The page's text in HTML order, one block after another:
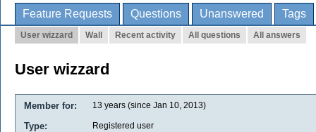
Feature Requests Questions Unanswered Tags
User wizzard Wall Recent activity All questions All answers
User wizzard
Member for: 13 years (since Jan 10, 2013)
Type: Registered user